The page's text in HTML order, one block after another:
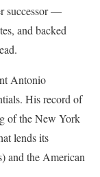
successor —
and backed
Antonio
His record of
of the New York
lends its
and the American